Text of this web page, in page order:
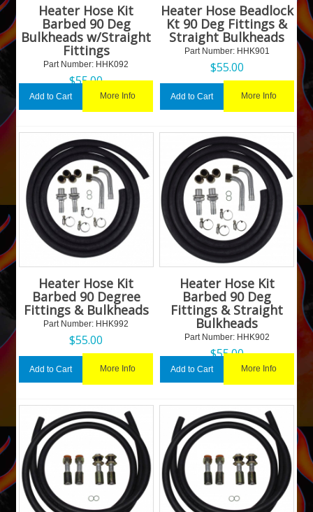
Heater Hose Kit
Barbed 90 Deg
Bulkheads w/Straight
Fittings
Part Number: HHK092
$55.00
Add to Cart More Info
Heater Hose Beadlock
Kt 90 Deg Fittings &
Straight Bulkheads
Part Number: HHK901
$55.00
Add to Cart More Info
Heater Hose Kit
Barbed 90 Degree
Fittings & Bulkheads
Part Number: HHK992
$55.00
Add to Cart More Info
Heater Hose Kit
Barbed 90 Deg
Fittings & Straight
Bulkheads
Part Number: HHK902
$55.00
Add to Cart More Info